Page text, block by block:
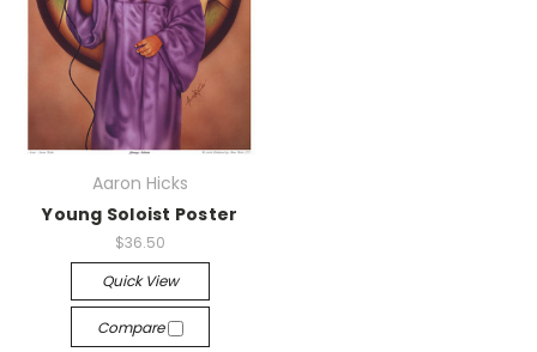
Aaron Hicks
Young Soloist Poster
$36.50
Quick View
Compare